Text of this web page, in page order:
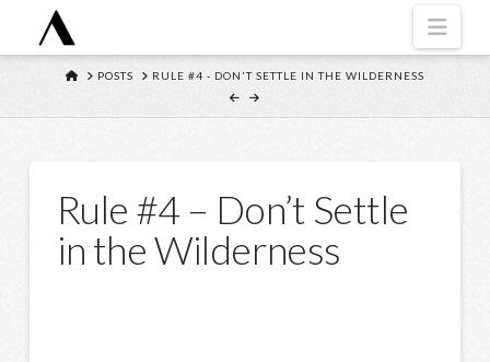
HOMEPOSTS RULE #4 - DON'T SETTLE IN THE WILDERNESS
Rule #4 – Don’t Settle
in the Wilderness